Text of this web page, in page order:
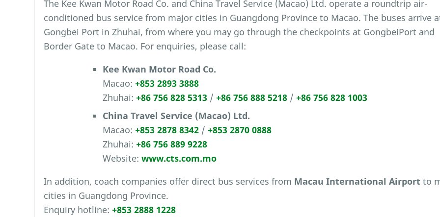
The Kee Kwan Motor Road Co. and China Travel Service (Macao) Ltd. operate a roundtrip air-
conditioned bus service from major cities in Guangdong Province to Macao. The buses arrive
Gongbei Port in Zhuhai, from where you may go through the checkpoints at GongbeiPort and
Border Gate to Macao. For enquiries, please call:
Kee Kwan Motor Road Co.
Macao: +853 2893 3888
Zhuhai: +86 756 828 5313/ +86 756 888 5218/ +86 756 828 1003
China Travel Service (Macao) Ltd.
Macao: +853 2878 8342/ +853 2870 0888
Zhuhai: +86 756 889 9228
Website: www.cts.com.mo
In addition, coach companies offer direct bus services from Macau International Airportto
cities in Guangdong Province.
Enquiry hotline: +853 2888 1228